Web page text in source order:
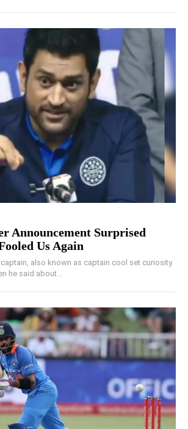
Announcement Surprised
Us Again
also known as captain cool set curiosity
he said about...